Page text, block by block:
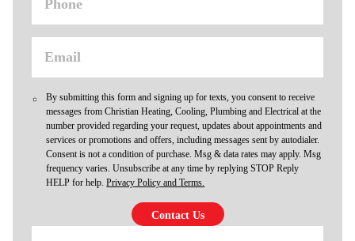
By submitting this form and signing up for texts, you consent to receive
messages from Christian Heating, Cooling, Plumbing and Electrical at the
number provided regarding your request, updates about appointments and
services or promotions and offers, including messages sent by autodialer.
Consent is not a condition of purchase. Msg & data rates may apply. Msg
frequency varies. Unsubscribe at any time by replying STOP Reply
HELP for help.Privacy Policy and Terms.